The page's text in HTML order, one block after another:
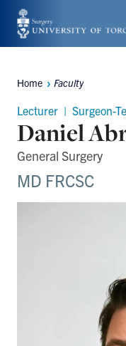
Skip
to
content
Breadcrumbs
Home Faculty
Lecturer | Surgeon-
Daniel
General Surgery
MD FRCSC